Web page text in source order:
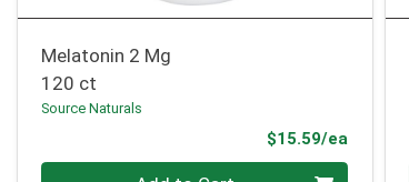
Melatonin 2 Mg
120 ct
Source Naturals
$15.59/ea